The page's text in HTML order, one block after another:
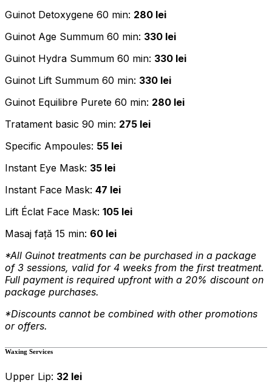
Guinot Detoxygene 60 min: 280 lei
Guinot Age Summum 60 min: 330 lei
Guinot Hydra Summum 60 min: 330 lei
Guinot Lift Summum 60 min: 330 lei
Guinot Equilibre Purete 60 min: 280 lei
Tratament basic 90 min: 275 lei
Specific Ampoules: 55 lei
Instant Eye Mask: 35 lei
Instant Face Mask: 47 lei
Lift Éclat Face Mask: 105 lei
Masaj față 15 min: 60 lei
*All Guinot treatments can be purchased in a package
of 3 sessions, valid for 4 weeks from the first treatment.
Full payment is required upfront with a 20% discount on
package purchases.
*Discounts cannot be combined with other promotions
or offers.
Waxing Services
Upper Lip: 32 lei